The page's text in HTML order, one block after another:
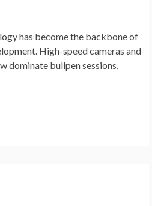
has become the backbone of
High-speed cameras and
dominate bullpen sessions,